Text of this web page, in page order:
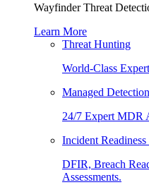
Wayfinder Threat
Learn More
Threat Hunting
World-Class
Managed
24/7 Expert MDR
Incident Readiness
DFIR, Breach
Assessments.